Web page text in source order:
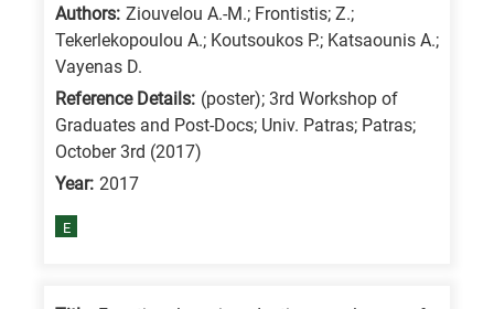
Authors: Ziouvelou A.-M.; Frontistis; Z.;
Tekerlekopoulou A.; Koutsoukos P.; Katsaounis A.;
Vayenas D.
Reference Details: (poster); 3rd Workshop of
Graduates and Post-Docs; Univ. Patras; Patras;
October 3rd (2017)
Year: 2017
E